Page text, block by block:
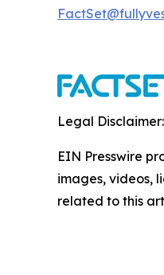
Legal Disclaimer:
EIN Presswire
images, videos,
related to this